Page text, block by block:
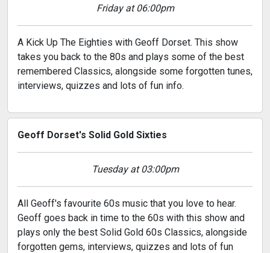
Friday at 06:00pm
A Kick Up The Eighties with Geoff Dorset. This show
takes you back to the 80s and plays some of the best
remembered Classics, alongside some forgotten tunes,
interviews, quizzes and lots of fun info.
Geoff Dorset's Solid Gold Sixties
Tuesday at 03:00pm
All Geoff's favourite 60s music that you love to hear.
Geoff goes back in time to the 60s with this show and
plays only the best Solid Gold 60s Classics, alongside
forgotten gems, interviews, quizzes and lots of fun